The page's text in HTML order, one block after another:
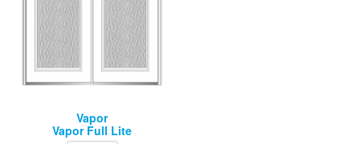
Vapor
Vapor Full Lite